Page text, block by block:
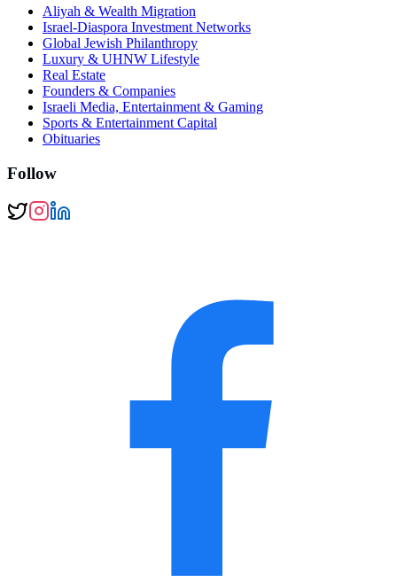
Aliyah & Wealth Migration
Israel-Diaspora Investment Networks
Global Jewish Philanthropy
Luxury & UHNW Lifestyle
Real Estate
Founders & Companies
Israeli Media, Entertainment & Gaming
Sports & Entertainment Capital
Obituaries
Follow